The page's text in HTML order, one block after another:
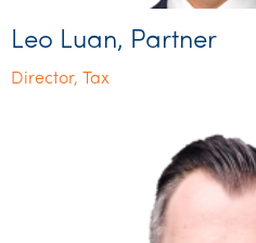
Leo Luan, Partner
Director, Tax